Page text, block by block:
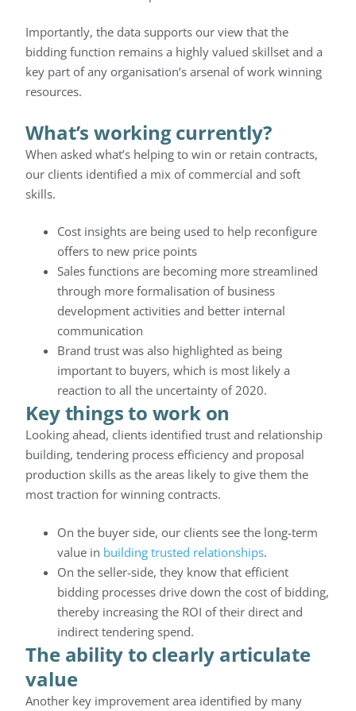
Importantly, the data supports our view that the
bidding function remains a highly valued skillset and a
key part of any organisation’s arsenal of work winning
resources.
What’s working currently?
When asked what’s helping to win or retain contracts,
our clients identified a mix of commercial and soft
skills.
Cost insights are being used to help reconfigure
offers to new price points
Sales functions are becoming more streamlined
through more formalisation of business
development activities and better internal
communication
Brand trust was also highlighted as being
important to buyers, which is most likely a
reaction to all the uncertainty of 2020.
Key things to work on
Looking ahead, clients identified trust and relationship
building, tendering process efficiency and proposal
production skills as the areas likely to give them the
most traction for winning contracts.
On the buyer side, our clients see the long-term
value in building trusted relationships.
On the seller-side, they know that efficient
bidding processes drive down the cost of bidding,
thereby increasing the ROI of their direct and
indirect tendering spend.
The ability to clearly articulate
value
Another key improvement area identified by many